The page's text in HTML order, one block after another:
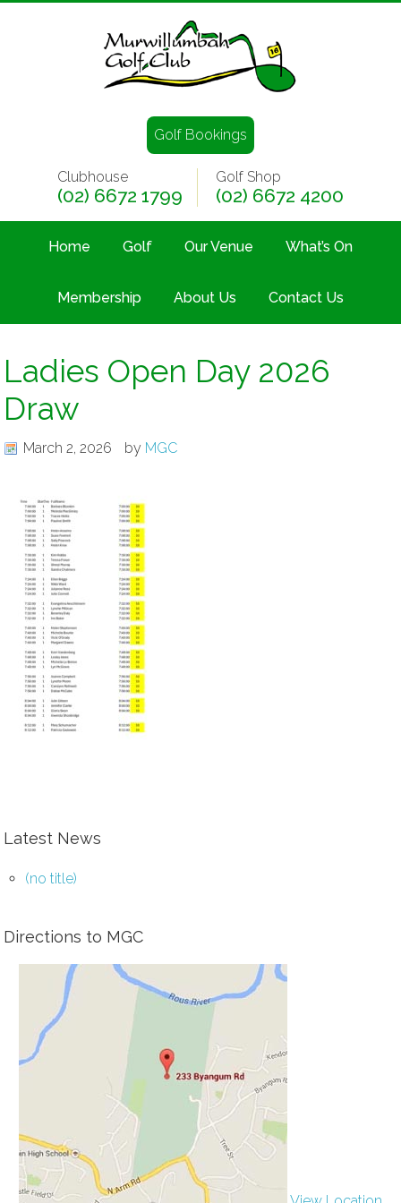
Golf Bookings
Clubhouse
(02) 6672 1799
Golf Shop
(02) 6672 4200
Home Golf Our Venue What’s On
Membership About Us Contact Us
Ladies Open Day 2026
Draw
March 2, 2026 by MGC
Latest News
(no title)
Directions to MGC